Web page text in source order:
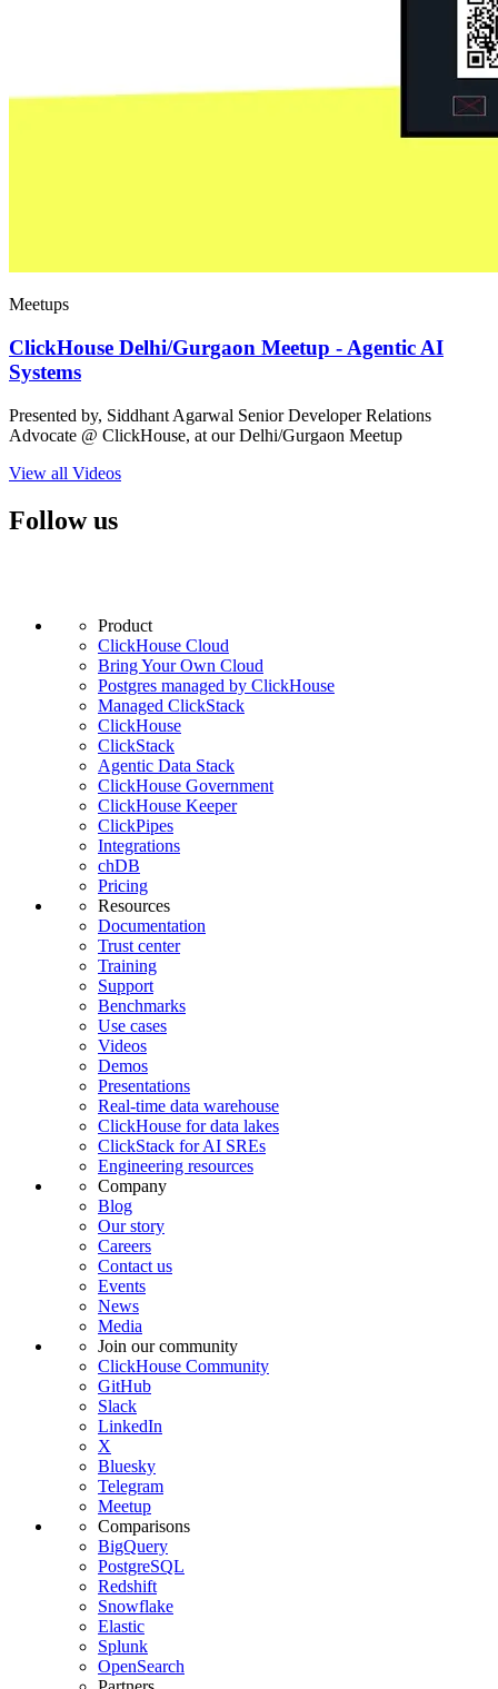
Meetups
ClickHouse Delhi/Gurgaon Meetup - Agentic AI
Systems
Presented by, Siddhant Agarwal Senior Developer Relations
Advocate @ ClickHouse, at our Delhi/Gurgaon Meetup
View all Videos
Follow us
Product
ClickHouse Cloud
Bring Your Own Cloud
Postgres managed by ClickHouse
Managed ClickStack
ClickHouse
ClickStack
Agentic Data Stack
ClickHouse Government
ClickHouse Keeper
ClickPipes
Integrations
chDB
Pricing
Resources
Documentation
Trust center
Training
Support
Benchmarks
Use cases
Videos
Demos
Presentations
Real-time data warehouse
ClickHouse for data lakes
ClickStack for AI SREs
Engineering resources
Company
Blog
Our story
Careers
Contact us
Events
News
Media
Join our community
ClickHouse Community
GitHub
Slack
LinkedIn
X
Bluesky
Telegram
Meetup
Comparisons
BigQuery
PostgreSQL
Redshift
Snowflake
Elastic
Splunk
OpenSearch